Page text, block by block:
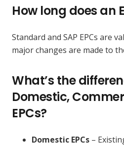
How long does an
Standard and SAP EPCs are
major changes are made to
What’s the
Domestic,
EPCs?
Domestic EPCs –